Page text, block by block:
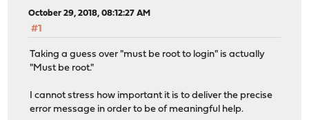
October 29, 2018, 08:12:27 AM
#1
Taking a guess over "must be root to login" is actually
"Must be root."
I cannot stress how important it is to deliver the precise
error message in order to be of meaningful help.